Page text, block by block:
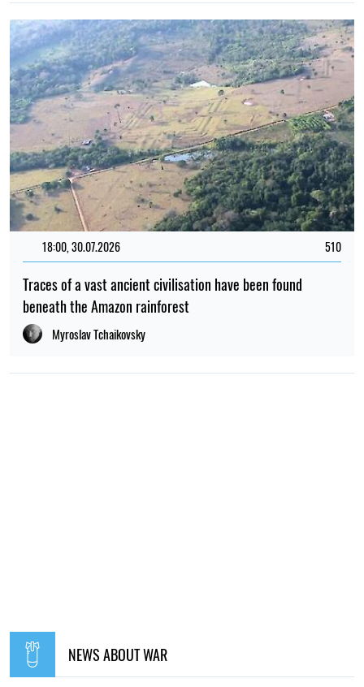
18:00, 30.07.2026 510
Traces of a vast ancient civilisation have been found
beneath the Amazon rainforest
Myroslav Tchaikovsky
NEWS ABOUT WAR